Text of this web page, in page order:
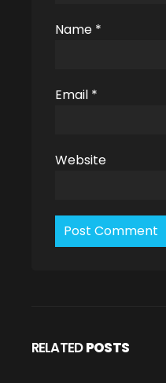
Name *
Email *
Website
RELATED POSTS